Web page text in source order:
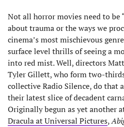
Not all horror movies need to be
about trauma or the ways we
cinema’s most mischievous
surface level thrills of seeing a
into red mist. Well, directors
Tyler Gillett, who form two-
collective Radio Silence, do that
their latest slice of decadent
Originally begun as yet another
Dracula at Universal Pictures,